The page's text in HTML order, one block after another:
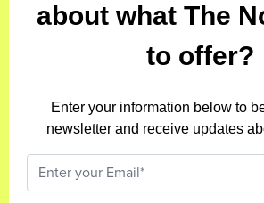
about what The
to offer?
Enter your information below to
newsletter and receive updates